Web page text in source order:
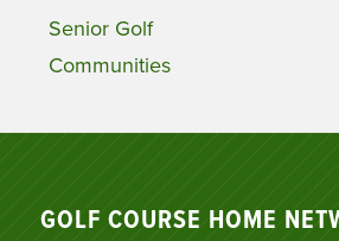
Senior Golf
Communities
GOLF COURSE HOME